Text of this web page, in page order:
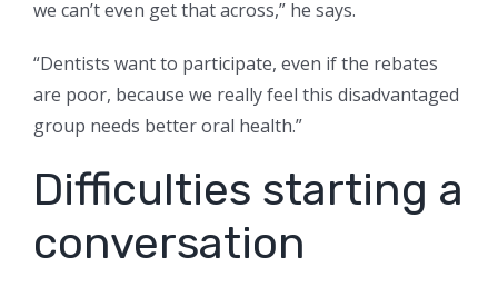
we can’t even get that across,” he says.
“Dentists want to participate, even if the rebates
are poor, because we really feel this disadvantaged
group needs better oral health.”
Difficulties starting a
conversation